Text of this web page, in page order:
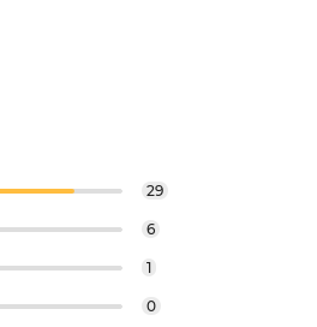
29
6
1
0